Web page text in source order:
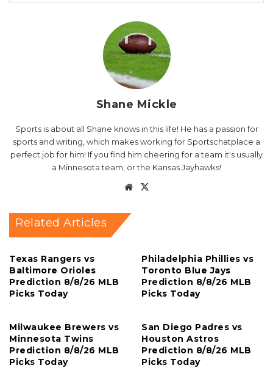
Shane Mickle
Sports is about all Shane knows in this life! He has a passion for
sports and writing, which makes working for Sportschatplace a
perfect job for him! If you find him cheering for a team it's usually
a Minnesota team, or the Kansas Jayhawks!
Website
Related Articles
Texas Rangers vs
Baltimore Orioles
Prediction 8/8/26 MLB
Picks Today
Philadelphia Phillies vs
Toronto Blue Jays
Prediction 8/8/26 MLB
Picks Today
Milwaukee Brewers vs
Minnesota Twins
Prediction 8/8/26 MLB
Picks Today
San Diego Padres vs
Houston Astros
Prediction 8/8/26 MLB
Picks Today